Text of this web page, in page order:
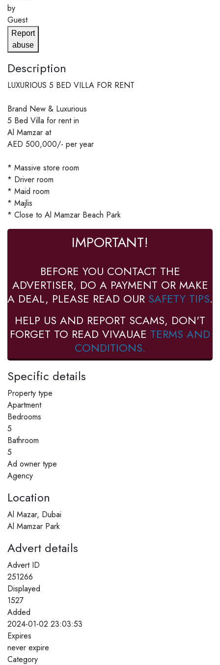
by
Guest
Report
abuse
Description
LUXURIOUS 5 BED VILLA FOR RENT
Brand New & Luxurious
5 Bed Villa for rent in
Al Mamzar at
AED 500,000/- per year
* Massive store room
* Driver room
* Maid room
* Majlis
* Close to Al Mamzar Beach Park
IMPORTANT!
BEFORE YOU CONTACT THE
ADVERTISER, DO A PAYMENT OR MAKE
A DEAL, PLEASE READ OUR SAFETY TIPS.
HELP US AND REPORT SCAMS, DON'T
FORGET TO READ VIVAUAE TERMS AND
CONDITIONS.
Specific details
Property type
Apartment
Bedrooms
5
Bathroom
5
Ad owner type
Agency
Location
Al Mazar, Dubai
Al Mamzar Park
Advert details
Advert ID
251266
Displayed
1527
Added
2024-01-02 23:03:53
Expires
never expire
Category